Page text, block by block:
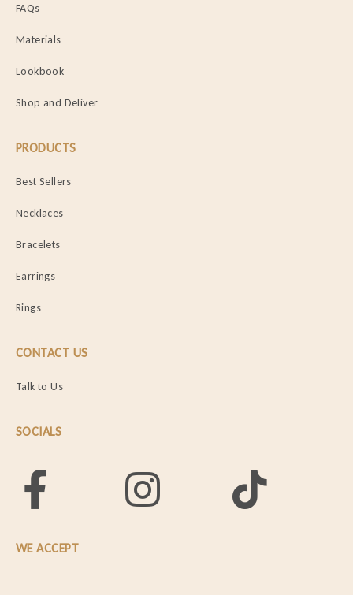
FAQs
Materials
Lookbook
Shop and Deliver
PRODUCTS
Best Sellers
Necklaces
Bracelets
Earrings
Rings
CONTACT US
Talk to Us
SOCIALS
WE ACCEPT